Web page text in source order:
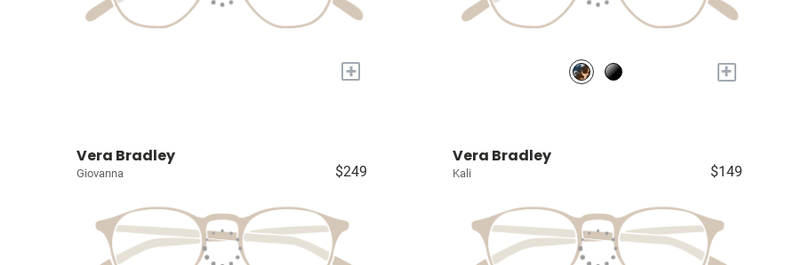
+ +
Vera Bradley
Giovanna $249
Vera Bradley
Kali $149